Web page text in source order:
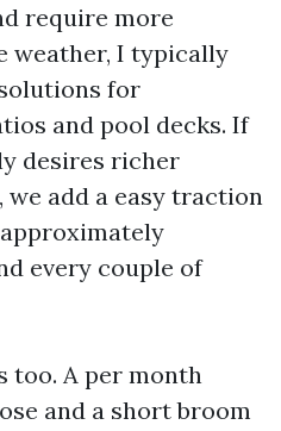
require more
weather, I typically
for
and pool decks. If
desires richer
add a easy traction
every couple of
too. A per month
and a short broom